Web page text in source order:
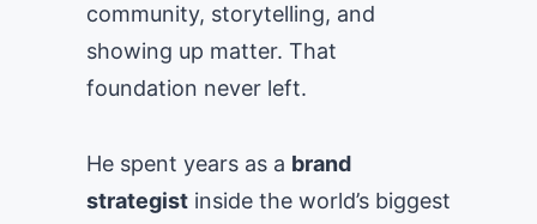
community, storytelling, and
showing up matter. That
foundation never left.
He spent years as a brand
strategist inside the world’s biggest